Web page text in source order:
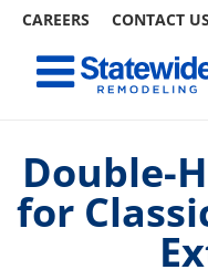
CAREERS CONTACT US
contentToggle
WORK
Double-
for